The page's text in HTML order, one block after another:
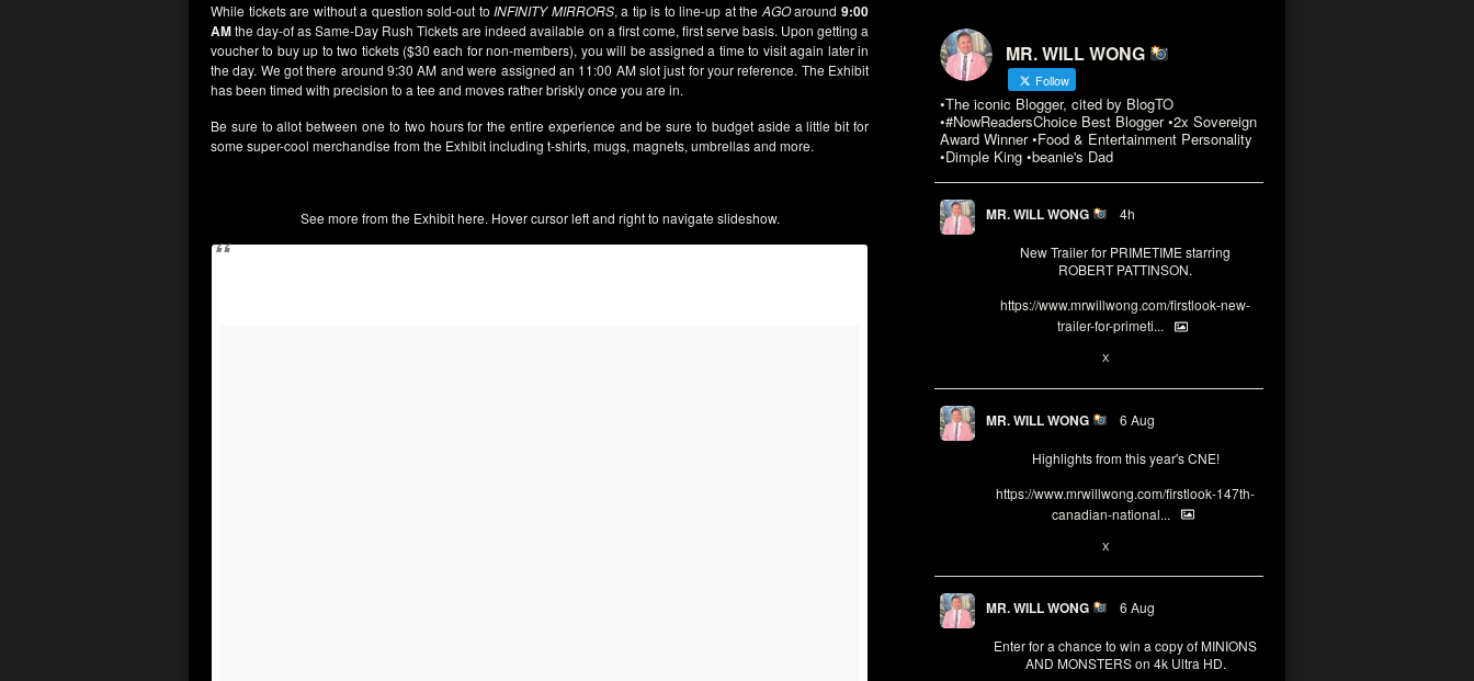
MR. WILL WONG
Follow
•The iconic Blogger, cited by BlogTO
•#NowReadersChoice Best Blogger •2x Sovereign
Award Winner •Food & Entertainment Personality
•Dimple King •beanie's Dad
MR. WILL WONG 4h
New Trailer for PRIMETIME starring
ROBERT PATTINSON.
https://www.mrwillwong.com/firstlook-new-
trailer-for-primeti...
X
MR. WILL WONG 6 Aug
Highlights from this year's CNE!
https://www.mrwillwong.com/firstlook-147th-
canadian-national...
X
MR. WILL WONG 6 Aug
Enter for a chance to win a copy of MINIONS
AND MONSTERS on 4k Ultra HD.
While tickets are without a question sold-out toINFINITY MIRRORS, a tip is to line-up at the AGOaround 9:00
AMthe day-of as Same-Day Rush Tickets are indeed available on a first come, first serve basis. Upon getting a
voucher to buy up to two tickets ($30 each for non-members), you will be assigned a time to visit again later in
the day. We got there around 9:30 AM and were assigned an 11:00 AM slot just for your reference. The Exhibit
has been timed with precision to a tee and moves rather briskly once you are in.
Be sure to allot between one to two hours for the entire experience and be sure to budget aside a little bit for
some super-cool merchandise from the Exhibit including t-shirts, mugs, magnets, umbrellas and more.
See more from the Exhibit here. Hover cursor left and right to navigate slideshow.